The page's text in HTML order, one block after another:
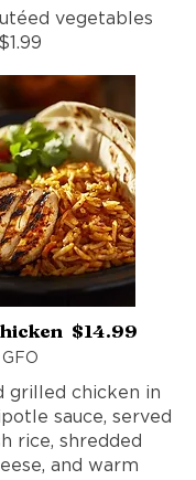
vegetables
$1.99
$14.99
GFO
grilled chicken in
sauce, served
rice, shredded
and warm